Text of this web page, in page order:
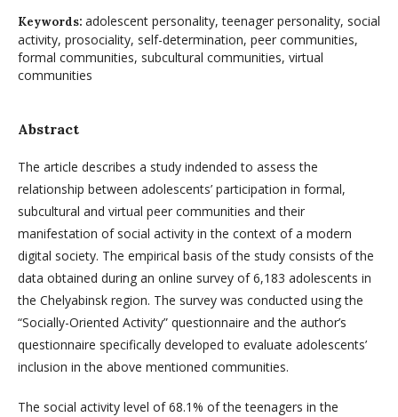
Keywords: adolescent personality, teenager personality, social
activity, prosociality, self-determination, peer communities,
formal communities, subcultural communities, virtual
communities
Abstract
The article describes a study indended to assess the
relationship between adolescents’ participation in formal,
subcultural and virtual peer communities and their
manifestation of social activity in the context of a modern
digital society. The empirical basis of the study consists of the
data obtained during an online survey of 6,183 adolescents in
the Chelyabinsk region. The survey was conducted using the
“Socially-Oriented Activity” questionnaire and the author’s
questionnaire specifically developed to evaluate adolescents’
inclusion in the above mentioned communities.
The social activity level of 68.1% of the teenagers in the